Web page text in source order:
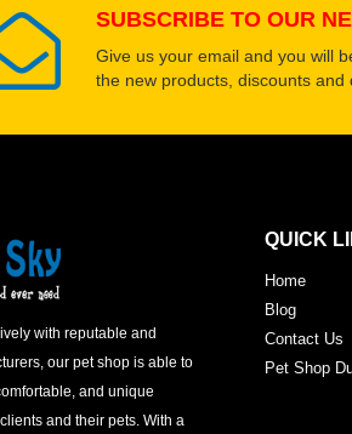
SUBSCRIBE TO OUR
Give us your email and you will
the new products, discounts and
with reputable and
our pet shop is able to
and unique
and their pets. With a
QUICK
Home
Blog
Contact Us
Pet Shop